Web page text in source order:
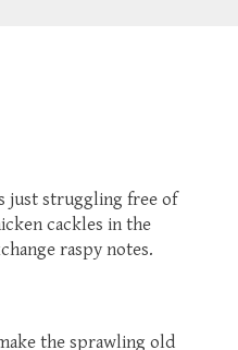
just struggling free of
cackles in the
raspy notes.
the sprawling old